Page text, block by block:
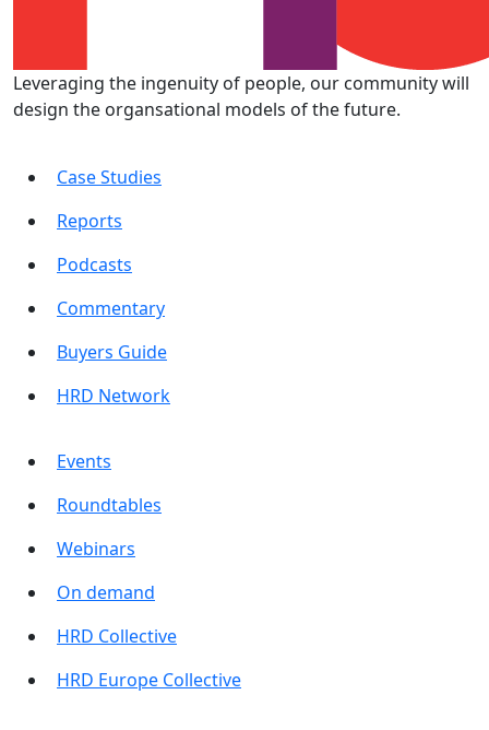
Leveraging the ingenuity of people, our community will
design the organsational models of the future.
Case Studies
Reports
Podcasts
Commentary
Buyers Guide
HRD Network
Events
Roundtables
Webinars
On demand
HRD Collective
HRD Europe Collective